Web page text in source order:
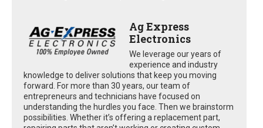
Ag Express
Electronics
We leverage our years of
experience and industry
knowledge to deliver solutions that keep you moving
forward. For more than 30 years, our team of
entrepreneurs and technicians have focused on
understanding the hurdles you face. Then we brainstorm
possibilities. Whether it’s offering a replacement part,